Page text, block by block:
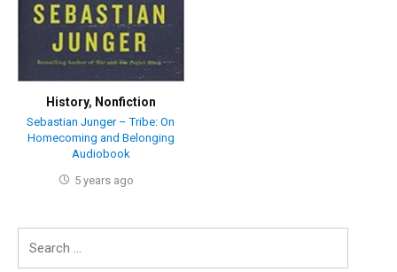
History, Nonfiction
Sebastian Junger – Tribe: On
Homecoming and Belonging
Audiobook
5 years ago